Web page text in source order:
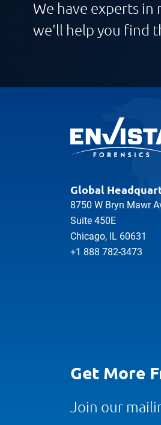
We have experts
we'll help you find
Global
8750 W Bryn Mawr
Suite 450E
Chicago, IL 60631
+1 888 782-3473
Get More
Join our